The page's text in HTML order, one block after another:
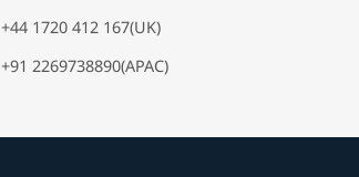
+44 1720 412 167(UK)
+91 2269738890(APAC)